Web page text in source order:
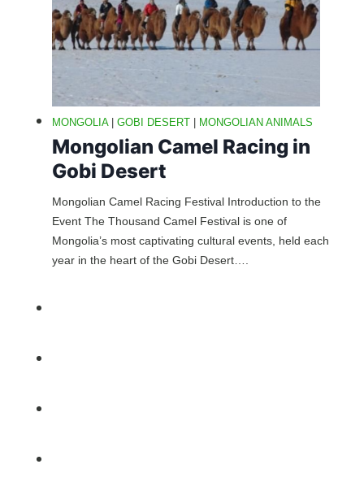
MONGOLIA| GOBI DESERT MONGOLIAN ANIMALS
Mongolian Camel Racing in
Gobi Desert
Mongolian Camel Racing Festival Introduction to the
Event The Thousand Camel Festival is one of
Mongolia’s most captivating cultural events, held each
year in the heart of the Gobi Desert….